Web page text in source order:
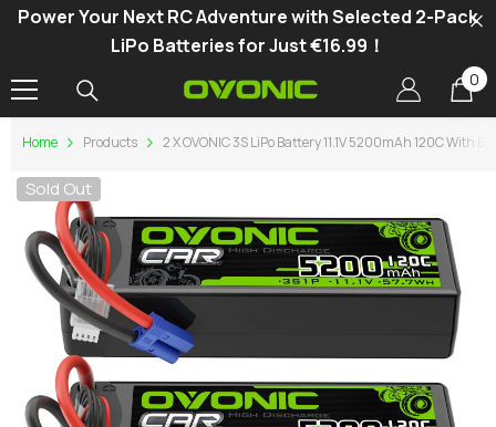
SKIP TO CONTENT
Power Your Next RC Adventure with Selected 2-Pack
LiPo Batteries for Just €16.99！
00
Home Products 2 X OVONIC 3S LiPo Battery 11.1V 5200mAh 120C With
Sold Out